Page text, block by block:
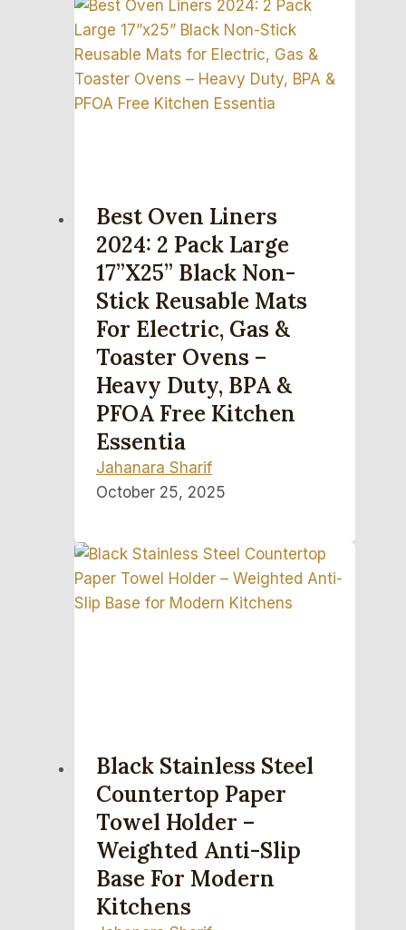
Best Oven Liners
2024: 2 Pack Large
17”x25” Black Non-
Stick Reusable Mats
For Electric, Gas &
Toaster Ovens –
Heavy Duty, BPA &
PFOA Free Kitchen
Essentia
Jahanara Sharif
October 25, 2025
Black Stainless Steel
Countertop Paper
Towel Holder –
Weighted Anti-Slip
Base For Modern
Kitchens